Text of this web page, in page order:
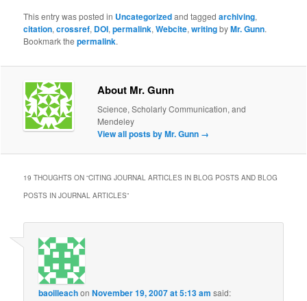
This entry was posted in Uncategorizedand taggedarchiving,
citation,crossref, DOI,permalink,Webcite,writingbyMr. Gunn.
Bookmark thepermalink.
About Mr. Gunn
Science, Scholarly Communication, and
Mendeley
View all posts by Mr. Gunn →
19 THOUGHTS ON “CITING JOURNAL ARTICLES IN BLOG POSTS AND BLOG
POSTS IN JOURNAL ARTICLES”
baoilleachonNovember 19, 2007 at 5:13 am said: